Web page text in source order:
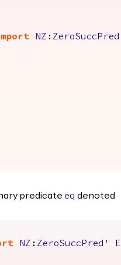
NZ : ZeroSuccPred
predicate eq denoted
NZ : ZeroSuccPred' E